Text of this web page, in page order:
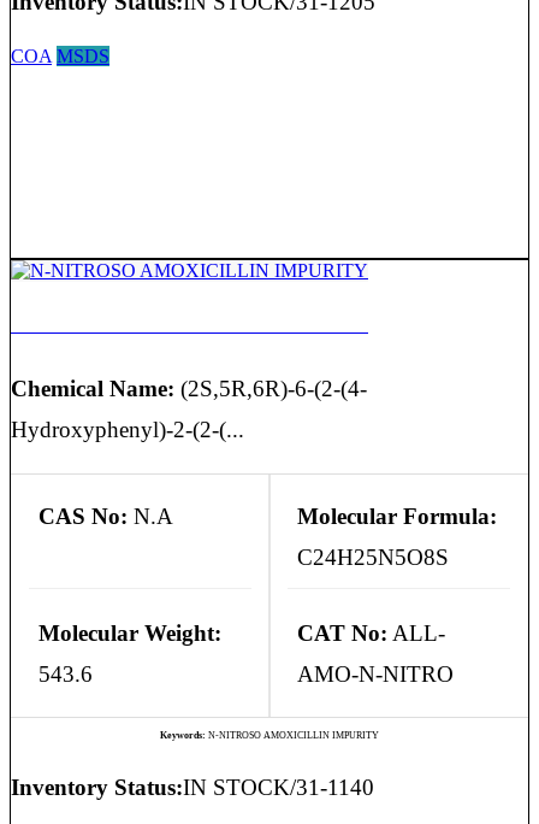
COA MSDS
Chemical Name: (2S,5R,6R)-6-(2-(4-
Hydroxyphenyl)-2-(2-(...
CAS No: N.A
Molecular Formula:
C24H25N5O8S
Molecular Weight:
543.6
CAT No: ALL-
AMO-N-NITRO
Keywords: N-NITROSO AMOXICILLIN IMPURITY
Inventory Status:IN STOCK/31-1140